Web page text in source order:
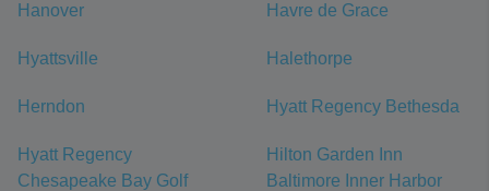
Hanover Havre de Grace
Hyattsville Halethorpe
Herndon Hyatt Regency Bethesda
Hyatt Regency
Chesapeake Bay Golf
Hilton Garden Inn
Baltimore Inner Harbor